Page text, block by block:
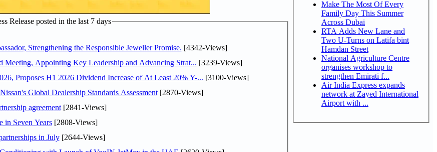
Release posted in the last 7 days
Strengthening the Responsible Jeweller Promise. [4342-Views]
Appointing Key Leadership and Advancing Strat... [3239-Views]
Proposes H1 2026 Dividend Increase of At Least 20% Y-... [3100-Views]
Global Dealership Standards Assessment[2870-Views]
agreement[2841-Views]
in Seven Years[2808-Views]
in July[2644-Views]
Make The Most Of Every
Family Day This Summer
Across Dubai
RTA Adds New Lane and
Two U-Turns on Latifa bint
Hamdan Street
National Agriculture Centre
organises workshop to
strengthen Emirati f...
Air India Express expands
network at Zayed International
Airport with ...